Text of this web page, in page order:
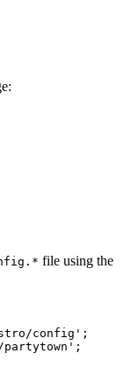
file using the
config ' ;
' ;